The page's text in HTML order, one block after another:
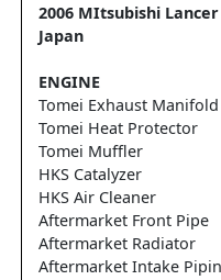
2006 MItsubishi
Japan
ENGINE
Tomei Exhaust Manifold
Tomei Heat Protector
Tomei Muffler
HKS Catalyzer
HKS Air Cleaner
Aftermarket Front Pipe
Aftermarket Radiator
Aftermarket Intake